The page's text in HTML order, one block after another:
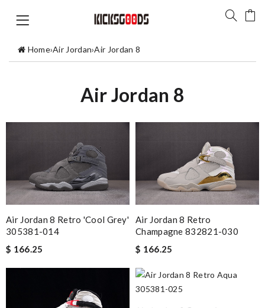
Home›Air Jordan›Air Jordan 8
Air Jordan 8
Air Jordan 8 Retro 'Cool Grey'
305381-014
$ 166.25
Air Jordan 8 Retro
Champagne 832821-030
$ 166.25